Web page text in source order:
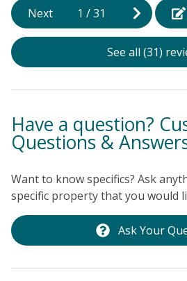
Next 1 /31
See all (31)
Have a question?
Questions &
Want to know specifics? Ask
specific property that you would
Ask Your